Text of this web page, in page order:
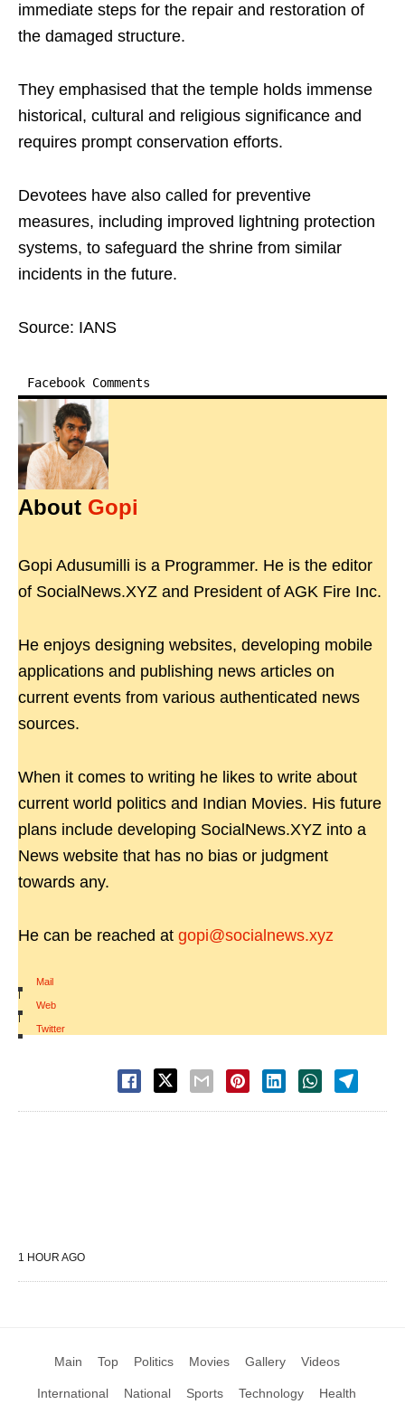
immediate steps for the repair and restoration of
the damaged structure.
They emphasised that the temple holds immense
historical, cultural and religious significance and
requires prompt conservation efforts.
Devotees have also called for preventive
measures, including improved lightning protection
systems, to safeguard the shrine from similar
incidents in the future.
Source: IANS
Facebook Comments
About Gopi
Gopi Adusumilli is a Programmer. He is the editor
of SocialNews.XYZ and President of AGK Fire Inc.
He enjoys designing websites, developing mobile
applications and publishing news articles on
current events from various authenticated news
sources.
When it comes to writing he likes to write about
current world politics and Indian Movies. His future
plans include developing SocialNews.XYZ into a
News website that has no bias or judgment
towards any.
He can be reached at gopi@socialnews.xyz
Mail
|
Web
|
Twitter
1 HOUR AGO
Main Top Politics Movies Gallery Videos
International National Sports Technology Health